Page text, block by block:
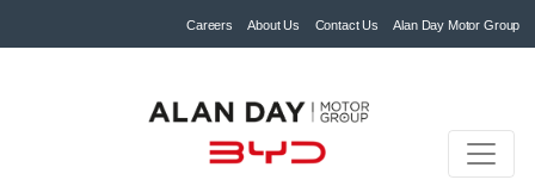
Careers About Us Contact Us Alan Day Motor Group